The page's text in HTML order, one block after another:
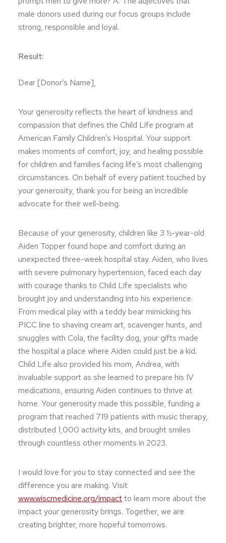
male donors used during our focus groups include
strong, responsible and loyal.
Result:
Dear [Donor’s Name],
Your generosity reflects the heart of kindness and
compassion that defines the Child Life program at
American Family Children’s Hospital. Your support
makes moments of comfort, joy, and healing possible
for children and families facing life’s most challenging
circumstances. On behalf of every patient touched by
your generosity, thank you for being an incredible
advocate for their well-being.
Because of your generosity, children like 3 ½-year-old
Aiden Topper found hope and comfort during an
unexpected three-week hospital stay. Aiden, who lives
with severe pulmonary hypertension, faced each day
with courage thanks to Child Life specialists who
brought joy and understanding into his experience.
From medical play with a teddy bear mimicking his
PICC line to shaving cream art, scavenger hunts, and
snuggles with Cola, the facility dog, your gifts made
the hospital a place where Aiden could just be a kid.
Child Life also provided his mom, Andrea, with
invaluable support as she learned to prepare his IV
medications, ensuring Aiden continues to thrive at
home. Your generosity made this possible, funding a
program that reached 719 patients with music therapy,
distributed 1,000 activity kits, and brought smiles
through countless other moments in 2023.
I would love for you to stay connected and see the
difference you are making. Visit
www.wiscmedicine.org/impactto learn more about the
impact your generosity brings. Together, we are
creating brighter, more hopeful tomorrows.